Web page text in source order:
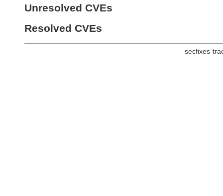
Unresolved CVEs
Resolved CVEs
secfixes-